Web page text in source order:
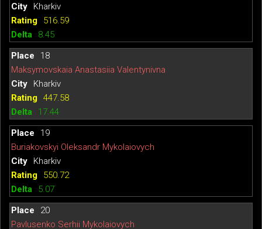
Kharkiv
516.59
8.45
18
Maksymovskaia Anastasiia Valentynivna
Kharkiv
447.58
17.44
19
Buriakovskyi Oleksandr Mykolaiovych
Kharkiv
550.72
5.07
20
Pavlusenko Serhii Mykolaiovych